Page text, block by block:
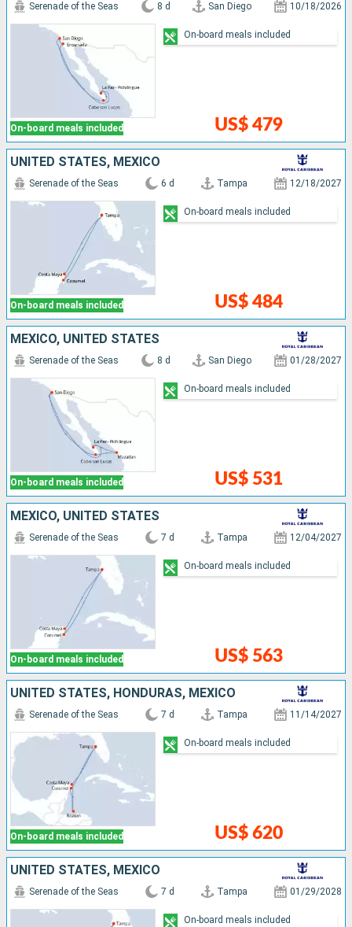
On-board meals included
Serenade of the Seas 8 d San Diego 10/18/2026
US$ 479
On-board meals included
UNITED STATES, MEXICO
On-board meals included
Serenade of the Seas 6 d Tampa 12/18/2027
US$ 484
On-board meals included
MEXICO, UNITED STATES
On-board meals included
Serenade of the Seas 8 d San Diego 01/28/2027
US$ 531
On-board meals included
MEXICO, UNITED STATES
On-board meals included
Serenade of the Seas 7 d Tampa 12/04/2027
US$ 563
On-board meals included
UNITED STATES, HONDURAS, MEXICO
On-board meals included
Serenade of the Seas 7 d Tampa 11/14/2027
US$ 620
On-board meals included
UNITED STATES, MEXICO
Serenade of the Seas 7 d Tampa 01/29/2028
On-board meals included